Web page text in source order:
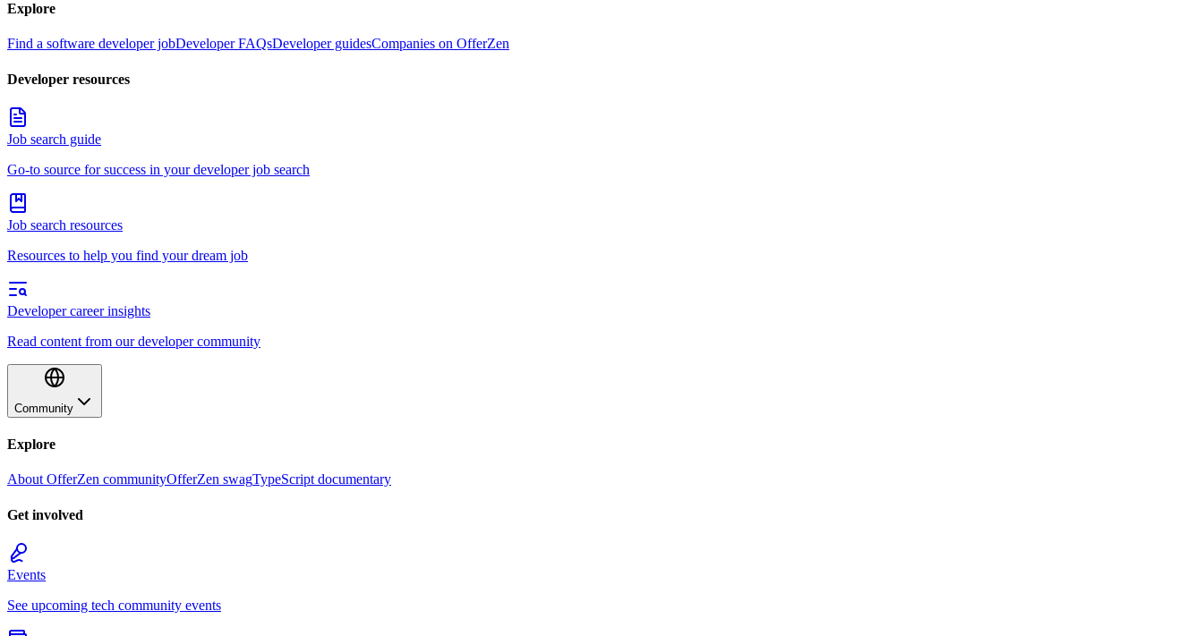
Explore
Find a software developer jobDeveloper FAQsDeveloper guidesCompanies on OfferZen
Developer resources
Job search guide
Go-to source for success in your developer job search
Job search resources
Resources to help you find your dream job
Developer career insights
Read content from our developer community
Community
Explore
About OfferZen communityOfferZen swagTypeScript documentary
Get involved
Events
See upcoming tech community events